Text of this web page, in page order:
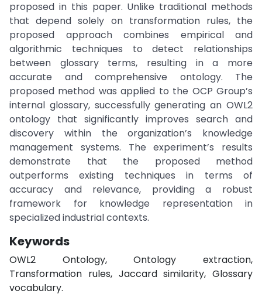
proposed in this paper. Unlike traditional methods
that depend solely on transformation rules, the
proposed approach combines empirical and
algorithmic techniques to detect relationships
between glossary terms, resulting in a more
accurate and comprehensive ontology. The
proposed method was applied to the OCP Group’s
internal glossary, successfully generating an OWL2
ontology that significantly improves search and
discovery within the organization’s knowledge
management systems. The experiment’s results
demonstrate that the proposed method
outperforms existing techniques in terms of
accuracy and relevance, providing a robust
framework for knowledge representation in
specialized industrial contexts.
Keywords
OWL2 Ontology, Ontology extraction,
Transformation rules, Jaccard similarity, Glossary
vocabulary.